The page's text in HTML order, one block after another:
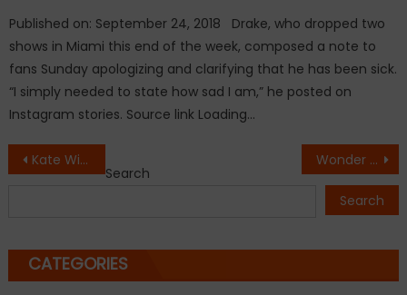
Published on: September 24, 2018 Drake, who dropped two
shows in Miami this end of the week, composed a note to
fans Sunday apologizing and clarifying that he has been sick.
“I simply needed to state how sad I am,” he posted on
Instagram stories. Source link Loading…
Post
Kate Winslet and Leonardo DiCaprio holiday together Wonder Woman Over $800 Million At Box Office
Search
Search
CATEGORIES